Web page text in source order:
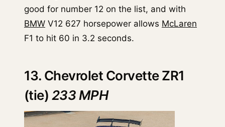
good for number 12 on the list, and with
BMW V12 627 horsepower allows McLaren
F1 to hit 60 in 3.2 seconds.
13. Chevrolet Corvette ZR1
(tie) 233 MPH